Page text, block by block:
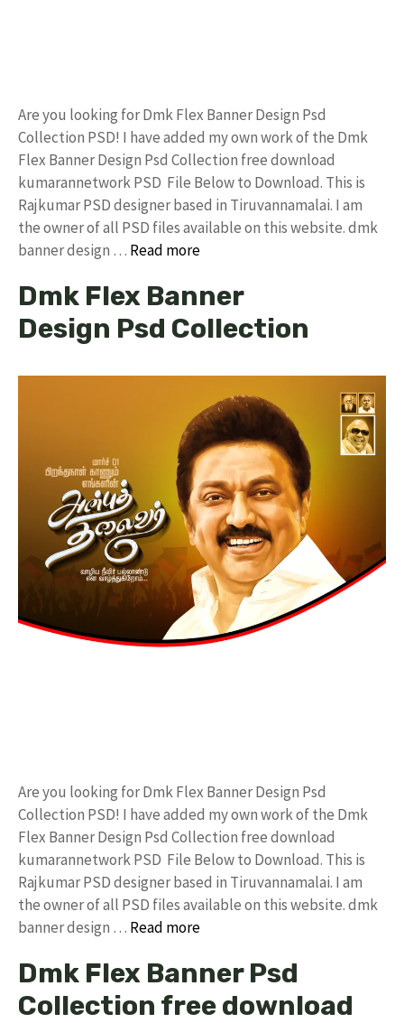
Are you looking for Dmk Flex Banner Design Psd
Collection PSD! I have added my own work of the Dmk
Flex Banner Design Psd Collection free download
kumarannetwork PSD File Below to Download. This is
Rajkumar PSD designer based in Tiruvannamalai. I am
the owner of all PSD files available on this website. dmk
banner design … Read more
Dmk Flex Banner
Design Psd Collection
Are you looking for Dmk Flex Banner Design Psd
Collection PSD! I have added my own work of the Dmk
Flex Banner Design Psd Collection free download
kumarannetwork PSD File Below to Download. This is
Rajkumar PSD designer based in Tiruvannamalai. I am
the owner of all PSD files available on this website. dmk
banner design … Read more
Dmk Flex Banner Psd
Collection free download